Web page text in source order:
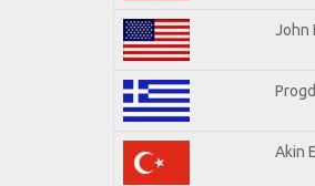
John
Akin